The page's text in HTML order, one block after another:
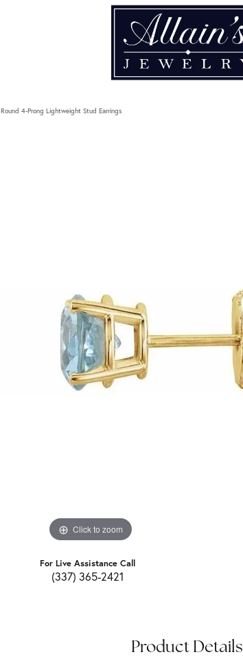
Round 4-Prong Lightweight Stud Earrings
Click to zoom
For Live Assistance Call
(337) 365-2421
Product Details